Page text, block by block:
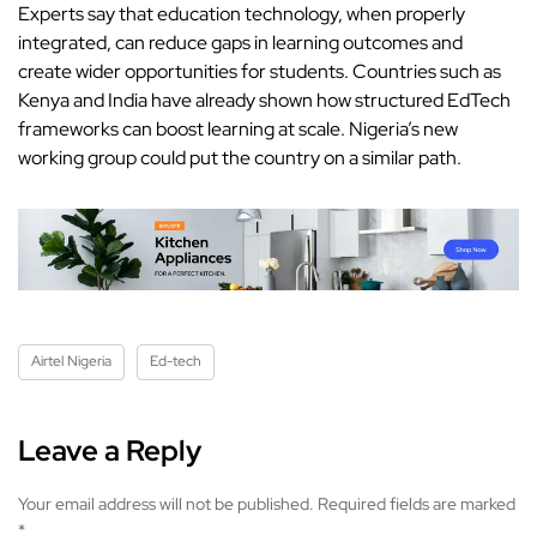
Experts say that education technology, when properly
integrated, can reduce gaps in learning outcomes and
create wider opportunities for students. Countries such as
Kenya and India have already shown how structured EdTech
frameworks can boost learning at scale. Nigeria’s new
working group could put the country on a similar path.
Airtel Nigeria Ed-tech
Leave a Reply
Your email address will not be published. Required fields are marked
*